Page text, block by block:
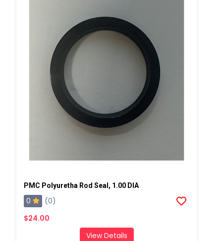
PMC Polyuretha Rod Seal, 1.00 DIA
0
(0)
$24.00
View Details